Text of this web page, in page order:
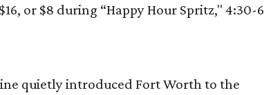
or $8 during “Happy Hour Spritz," 4:30-6
quietly introduced Fort Worth to the